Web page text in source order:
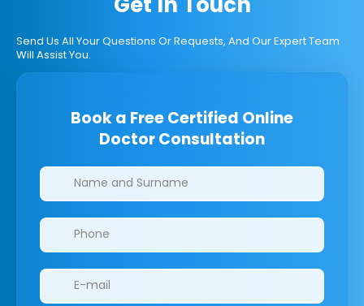
Send Us All Your Questions Or Requests, And Our Expert Team
Will Assist You.
Book a Free Certified Online
Doctor Consultation
Clinics/branches